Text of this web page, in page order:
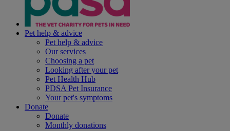
Pet help & advice
Pet help & advice
Our services
Choosing a pet
Looking after your pet
Pet Health Hub
PDSA Pet Insurance
Your pet's symptoms
Donate
Donate
Monthly donations